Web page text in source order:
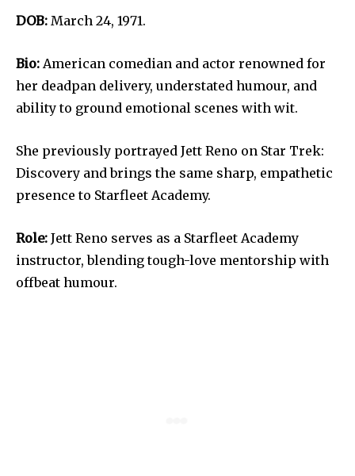
DOB: March 24, 1971.
Bio: American comedian and actor renowned for
her deadpan delivery, understated humour, and
ability to ground emotional scenes with wit.
She previously portrayed Jett Reno on Star Trek:
Discovery and brings the same sharp, empathetic
presence to Starfleet Academy.
Role: Jett Reno serves as a Starfleet Academy
instructor, blending tough-love mentorship with
offbeat humour.